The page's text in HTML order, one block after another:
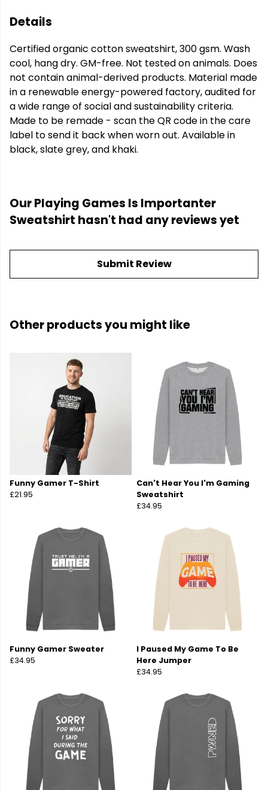
Details
Certified organic cotton sweatshirt, 300 gsm. Wash
cool, hang dry. GM-free. Not tested on animals. Does
not contain animal-derived products. Material made
in a renewable energy-powered factory, audited for
a wide range of social and sustainability criteria.
Made to be remade - scan the QR code in the care
label to send it back when worn out. Available in
black, slate grey, and khaki.
Our Playing Games Is Importanter
Sweatshirt hasn't had any reviews yet
Submit Review
Other products you might like
Funny Gamer T-Shirt
£21.95
Can't Hear You I'm Gaming
Sweatshirt
£34.95
Funny Gamer Sweater
£34.95
I Paused My Game To Be
Here Jumper
£34.95